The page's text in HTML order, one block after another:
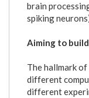
brain
spiking
Aiming to
The hallmark
different
different